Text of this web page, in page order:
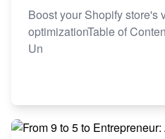
Boost your Shopify store's
optimizationTable of
Un